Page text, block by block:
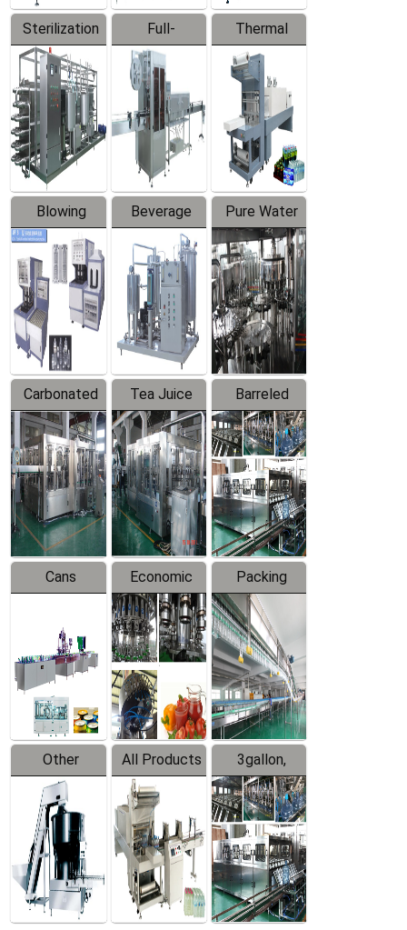
Sterilization
Series
Full-
automatic
Trapping
Labeler
Thermal
Contraction
Packaging
Machine
Blowing
Series
Beverage
Mixer
Pure Water
Filling
Production
Line
Carbonated
Beverage
Filling
Production
Line
Tea Juice
Hot Filling
Production
Line
Barreled
Drinking
Water
Production
Line
Cans
Line
Equipment
Economic
Filling
Production
Line
Packing
System
Other
Products
All Products
3gallon,
5gallon
Water Line